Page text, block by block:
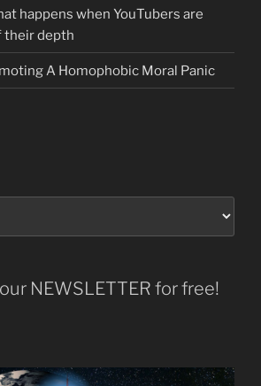
happens when YouTubers are
their depth
A Homophobic Moral Panic
NEWSLETTER for free!